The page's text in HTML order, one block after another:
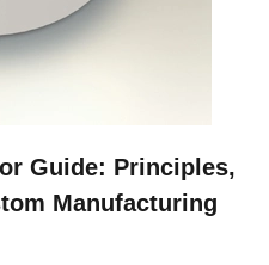
Guide: Principles,
Manufacturing